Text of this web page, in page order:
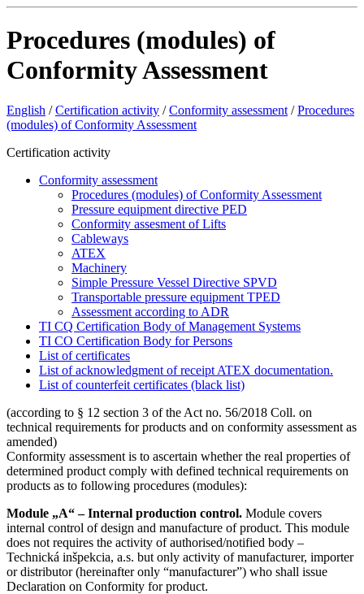
Procedures (modules) of
Conformity Assessment
English / Certification activity / Conformity assessment / Procedures
(modules) of Conformity Assessment
Certification activity
Conformity assessment
Procedures (modules) of Conformity Assessment
Pressure equipment directive PED
Conformity assesment of Lifts
Cableways
ATEX
Machinery
Simple Pressure Vessel Directive SPVD
Transportable pressure equipment TPED
Assessment according to ADR
TI CQ Certification Body of Management Systems
TI CO Certification Body for Persons
List of certificates
List of acknowledgment of receipt ATEX documentation.
List of counterfeit certificates (black list)
(according to § 12 section 3 of the Act no. 56/2018 Coll. on
technical requirements for products and on conformity assessment as
amended)
Conformity assessment is to ascertain whether the real properties of
determined product comply with defined technical requirements on
products as to following procedures (modules):
Module „A“ – Internal production control. Module covers
internal control of design and manufacture of product. This module
does not requires the activity of authorised/notified body –
Technická inšpekcia, a.s. but only activity of manufacturer, importer
or distributor (hereinafter only “manufacturer”) who shall issue
Declaration on Conformity for product.